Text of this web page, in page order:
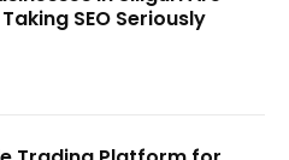
SEO Seriously